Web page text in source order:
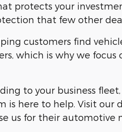
protects your
that few other
customers find
which is why we
to your business
is here to help. Visit
us for their